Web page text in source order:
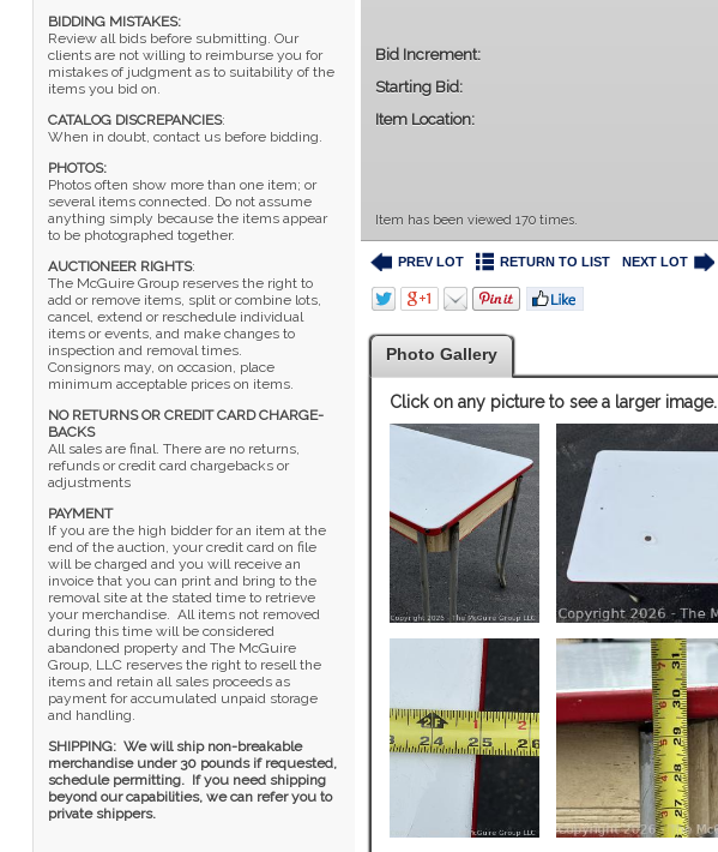
BIDDING MISTAKES:
Review all bids before submitting. Our
clients are not willing to reimburse you for
mistakes of judgment as to suitability of the
items you bid on.
CATALOG DISCREPANCIES:
When in doubt, contact us before bidding.
PHOTOS:
Photos often show more than one item; or
several items connected. Do not assume
anything simply because the items appear
to be photographed together.
AUCTIONEER RIGHTS:
The McGuire Group reserves the right to
add or remove items, split or combine lots,
cancel, extend or reschedule individual
items or events, and make changes to
inspection and removal times.
Consignors may, on occasion, place
minimum acceptable prices on items.
NO RETURNS OR CREDIT CARD CHARGE-
BACKS
All sales are final. There are no returns,
refunds or credit card chargebacks or
adjustments
PAYMENT
If you are the high bidder for an item at the
end of the auction, your credit card on file
will be charged and you will receive an
invoice that you can print and bring to the
removal site at the stated time to retrieve
your merchandise. All items not removed
during this time will be considered
abandoned property and The McGuire
Group, LLC reserves the right to resell the
items and retain all sales proceeds as
payment for accumulated unpaid storage
and handling.
SHIPPING: We will ship non-breakable
merchandise under 30 pounds if requested,
schedule permitting. If you need shipping
beyond our capabilities, we can refer you to
private shippers.
Bid Increment:
Starting Bid:
Item Location:
Item has been viewed 170 times.
PREV LOT RETURN TO LIST NEXT LOT
Photo Gallery
Click on any picture to see a larger image.